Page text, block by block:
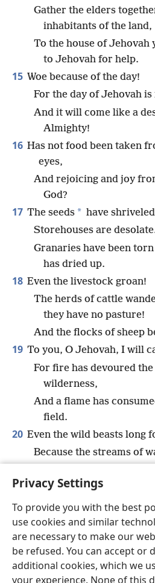
Privacy Settings
To provide you with the best
use cookies and similar
are necessary to make our
be refused. You can accept or
additional cookies, which we
your experience. None of this
Gather the elders
inhabitants of the land,
To the house of Jehovah
to Jehovah for help.
15 Woe because of the day!
For the day of Jehovah is
And it will come like a
Almighty!
16 Has not food been taken
eyes,
And rejoicing and joy
God?
17 The seeds * have
Storehouses are
Granaries have been
has dried up.
18 Even the livestock groan!
The herds of cattle
they have no pasture!
And the flocks of sheep
19 To you, O Jehovah, I will
For fire has devoured
wilderness,
And a flame has
field.
20 Even the wild beasts long
Because the streams of
wilderness.”
English Share
Copyright© 2026 Watch Tower Bible and
Terms of Use Privacy Policy